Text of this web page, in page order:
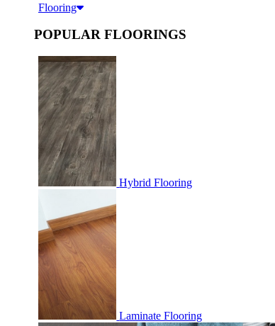
Flooring
POPULAR FLOORINGS
Hybrid Flooring
Laminate Flooring